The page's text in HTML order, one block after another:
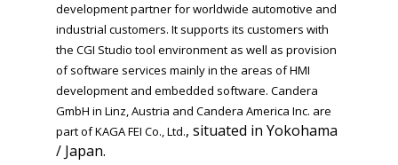
development partner for worldwide automotive and
industrial customers. It supports its customers with
the CGI Studio tool environment as well as provision
of software services mainly in the areas of HMI
development and embedded software. Candera
GmbH in Linz, Austria and Candera America Inc. are
part ofKAGA FEI Co., Ltd., situated in Yokohama
/ Japan.